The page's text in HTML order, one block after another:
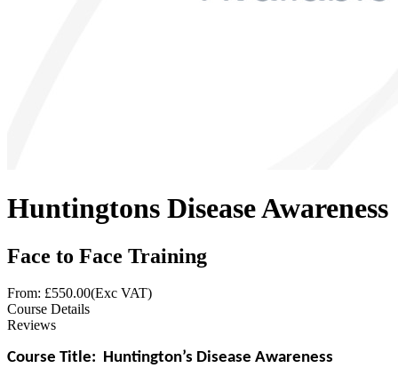
Huntingtons Disease Awareness
Face to Face Training
From: £550.00(Exc VAT)
Course Details
Reviews
Course Title: Huntington’s Disease Awareness